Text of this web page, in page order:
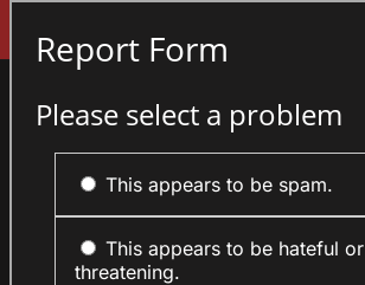
Report Form
Please select a problem
This appears to be spam.
This appears to be hateful or
threatening.